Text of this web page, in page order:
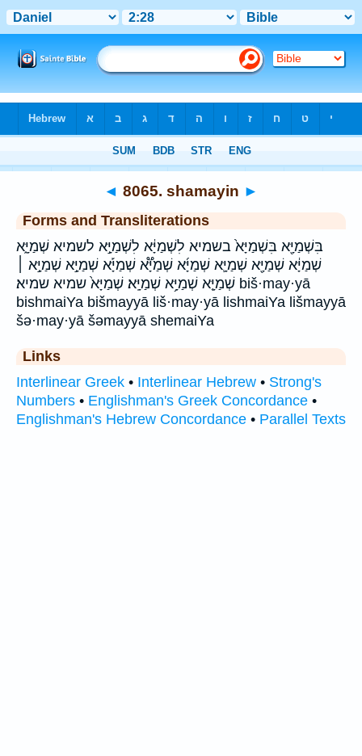
◄ 8065. shamayin ►
Forms and Transliterations
בִּשְׁמַיָּ֖א בִּשְׁמַיָּא֙ בשמיא לִשְׁמַיָּ֔א לִשְׁמַיָּ֣א לשמיא שְׁמַיָּ֑א
שְׁמַיָּ֔א שְׁמַיָּ֖א שְׁמַיָּ֛א שְׁמַיָּ֜א שְׁמַיָּ֟א שְׁמַיָּ֡א שְׁמַיָּ֣א שְׁמַיָּ֣א ׀
שְׁמַיָּ֤א שְׁמַיָּ֥א שְׁמַיָּֽא׃ שְׁמַיָּא֙ שמיא שמיא׃ biš·may·yā
bishmaiYa bišmayyā liš·may·yā lishmaiYa lišmayyā
šə·may·yā šəmayyā shemaiYa
Links
Interlinear Greek • Interlinear Hebrew • Strong's
Numbers • Englishman's Greek Concordance •
Englishman's Hebrew Concordance • Parallel Texts